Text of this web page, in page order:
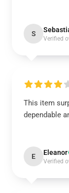
S
Verified
This item
dependable
E Eleanor
Verified